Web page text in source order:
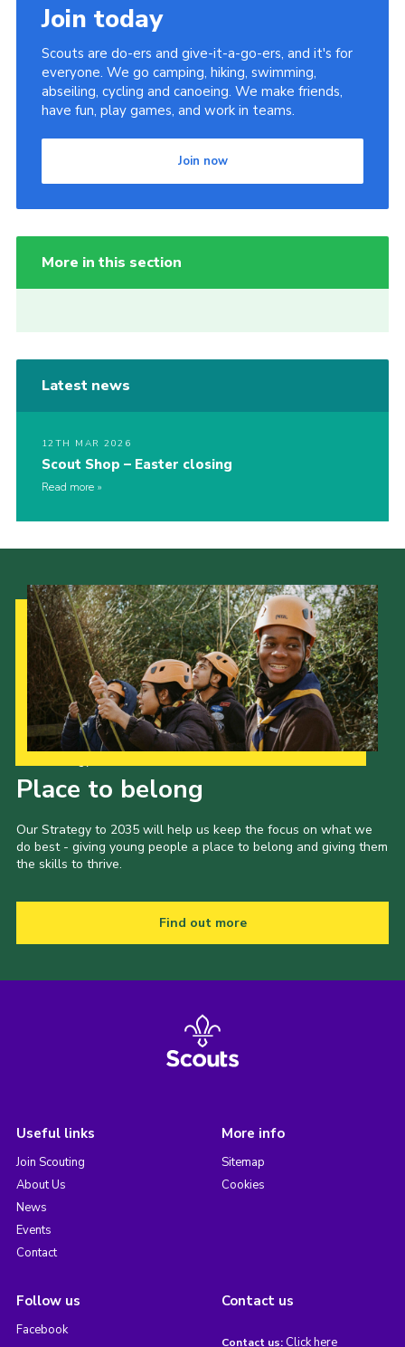
Join today
Scouts are do-ers and give-it-a-go-ers, and it's for
everyone. We go camping, hiking, swimming,
abseiling, cycling and canoeing. We make friends,
have fun, play games, and work in teams.
Join now
More in this section
Latest news
12TH MAR 2026
Scout Shop – Easter closing
Read more
Place to belong
Our Strategy to 2035 will help us keep the focus on what we
do best - giving young people a place to belong and giving them
the skills to thrive.
Find out more
Useful links
Join Scouting
About Us
News
Events
Contact
More info
Sitemap
Cookies
Follow us
Facebook
Contact us
Contact us: Click here